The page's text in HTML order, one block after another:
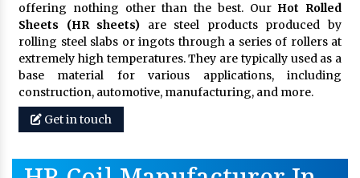
offering nothing other than the best. Our Hot Rolled
Sheets (HR sheets) are steel products produced by
rolling steel slabs or ingots through a series of rollers at
extremely high temperatures. They are typically used as a
base material for various applications, including
construction, automotive, manufacturing, and more.
Get in touch